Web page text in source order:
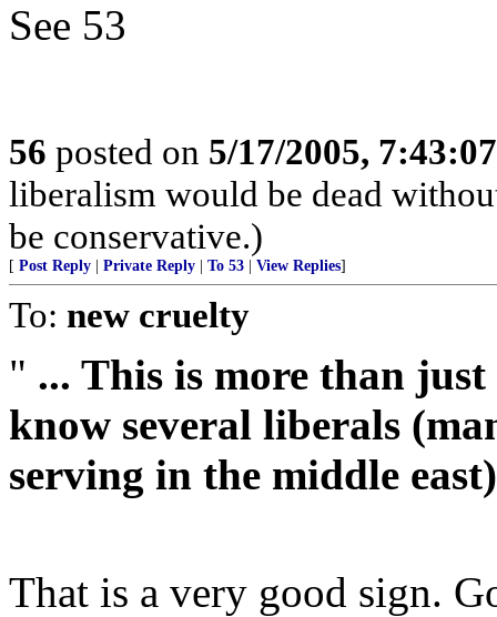
See 53
56 posted on 5/17/2005,
liberalism would be dead
be conservative.)
[ Post Reply Private Reply To 53 View Replies]
To: new cruelty
" ... This is more than
know several liberals
serving in the middle
That is a very good sign.